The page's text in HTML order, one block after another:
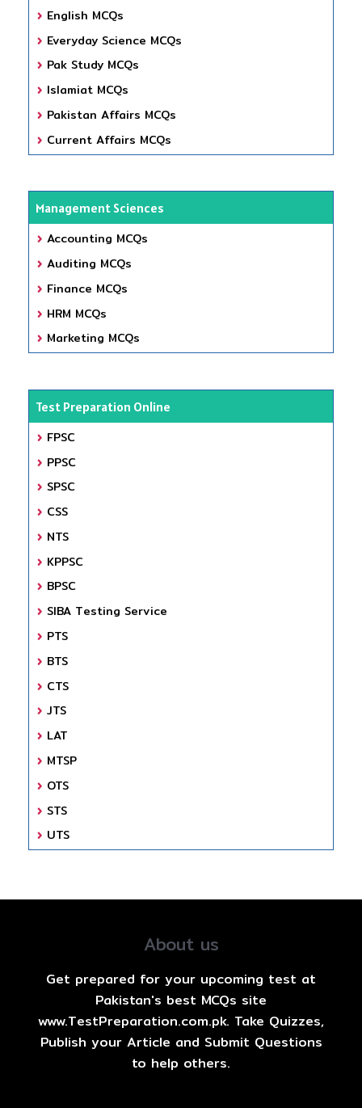
English MCQs
Everyday Science MCQs
Pak Study MCQs
Islamiat MCQs
Pakistan Affairs MCQs
Current Affairs MCQs
Management Sciences
Accounting MCQs
Auditing MCQs
Finance MCQs
HRM MCQs
Marketing MCQs
Test Preparation Online
FPSC
PPSC
SPSC
CSS
NTS
KPPSC
BPSC
SIBA Testing Service
PTS
BTS
CTS
JTS
LAT
MTSP
OTS
STS
UTS
About us
Get prepared for your upcoming test at
Pakistan's best MCQs site
www.TestPreparation.com.pk. Take Quizzes,
Publish your Article and Submit Questions
to help others.